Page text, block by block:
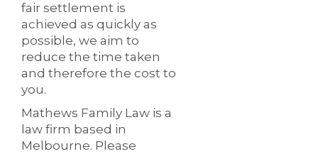
fair settlement is
achieved as quickly as
possible, we aim to
reduce the time taken
and therefore the cost to
you.
Mathews Family Law is a
law firm based in
Melbourne. Please